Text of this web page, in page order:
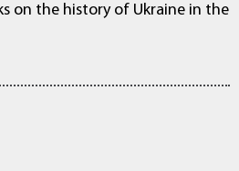
on the history of Ukraine in the